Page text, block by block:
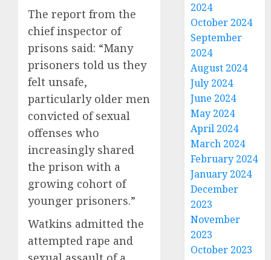
The report from the
chief inspector of
prisons said: “Many
prisoners told us they
felt unsafe,
particularly older men
convicted of sexual
offenses who
increasingly shared
the prison with a
growing cohort of
younger prisoners.”
Watkins admitted the
attempted rape and
2024
October 2024
September
2024
August 2024
July 2024
June 2024
May 2024
April 2024
March 2024
February 2024
January 2024
December
2023
November
2023
October 2023